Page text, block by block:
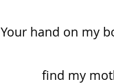
Your hand on my